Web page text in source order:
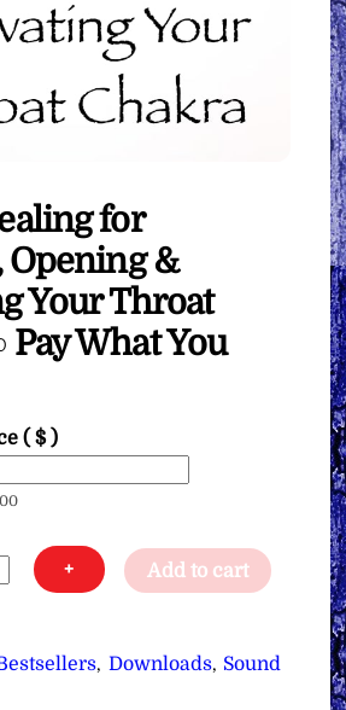
for
Opening &
Your Throat
What You
( $ )
+ Add to cart
, Downloads, Sound